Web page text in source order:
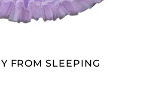
FROM SLEEPING